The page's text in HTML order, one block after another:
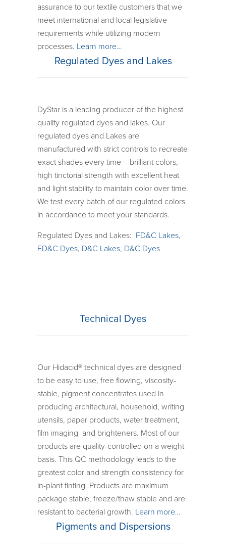
assurance to our textile customers that we
meet international and local legislative
requirements while utilizing modern
processes. Learn more…
Regulated Dyes and Lakes
DyStar is a leading producer of the highest
quality regulated dyes and lakes. Our
regulated dyes and Lakes are
manufactured with strict controls to recreate
exact shades every time – brilliant colors,
high tinctorial strength with excellent heat
and light stability to maintain color over time.
We test every batch of our regulated colors
in accordance to meet your standards.
Regulated Dyes and Lakes: FD&C Lakes,
FD&C Dyes, D&C Lakes, D&C Dyes
Technical Dyes
Our Hidacid® technical dyes are designed
to be easy to use, free flowing, viscosity-
stable, pigment concentrates used in
producing architectural, household, writing
utensils, paper products, water treatment,
film imaging and brighteners. Most of our
products are quality-controlled on a weight
basis. This QC methodology leads to the
greatest color and strength consistency for
in-plant tinting. Products are maximum
package stable, freeze/thaw stable and are
resistant to bacterial growth. Learn more…
Pigments and Dispersions